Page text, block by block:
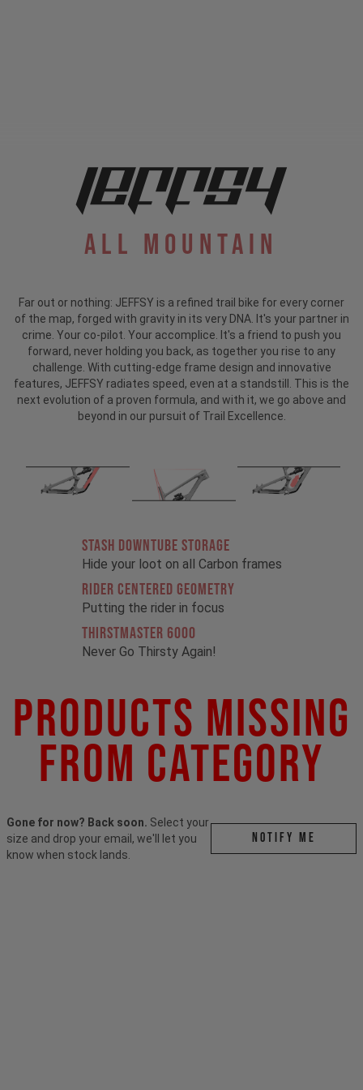
All Mountain
Far out or nothing: JEFFSY is a refined trail bike for every corner
of the map, forged with gravity in its very DNA. It's your partner in
crime. Your co-pilot. Your accomplice. It's a friend to push you
forward, never holding you back, as together you rise to any
challenge. With cutting-edge frame design and innovative
features, JEFFSY radiates speed, even at a standstill. This is the
next evolution of a proven formula, and with it, we go above and
beyond in our pursuit of Trail Excellence.
STASH DOWNTUBE STORAGE
Hide your loot on all Carbon frames
RIDER CENTERED GEOMETRY
Putting the rider in focus
THIRSTMASTER 6000
Never Go Thirsty Again!
Products Missing
From Category
Gone for now? Back soon. Select your
size and drop your email, we'll let you
know when stock lands.
Notify me